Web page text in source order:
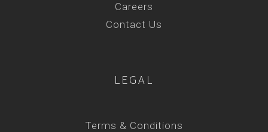
Careers
Contact Us
LEGAL
Terms & Conditions